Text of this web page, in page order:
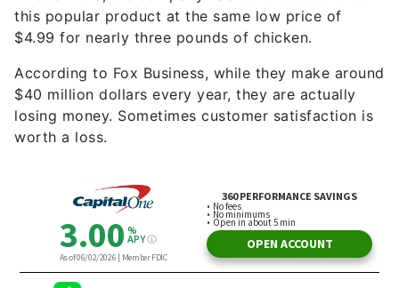
this popular product at the same low price of
$4.99 for nearly three pounds of chicken.
According to Fox Business, while they make around
$40 million dollars every year, they are actually
losing money. Sometimes customer satisfaction is
worth a loss.